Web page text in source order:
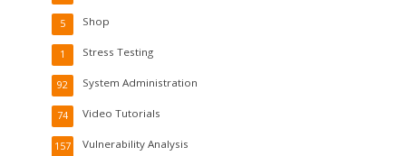
Shop
5
Stress Testing
1
System Administration
92
Video Tutorials
74
Vulnerability Analysis
157